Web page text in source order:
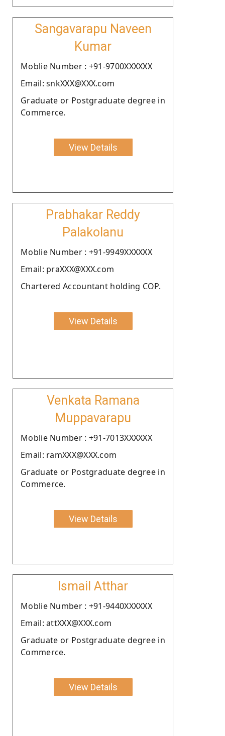
Sangavarapu Naveen
Kumar
Moblie Number : +91-9700XXXXXX
Email: snkXXX@XXX.com
Graduate or Postgraduate degree in
Commerce.
View Details
Prabhakar Reddy
Palakolanu
Moblie Number : +91-9949XXXXXX
Email: praXXX@XXX.com
Chartered Accountant holding COP.
View Details
Venkata Ramana
Muppavarapu
Moblie Number : +91-7013XXXXXX
Email: ramXXX@XXX.com
Graduate or Postgraduate degree in
Commerce.
View Details
Ismail Atthar
Moblie Number : +91-9440XXXXXX
Email: attXXX@XXX.com
Graduate or Postgraduate degree in
Commerce.
View Details